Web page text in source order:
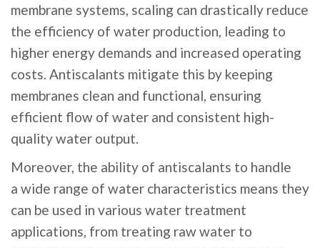
membrane systems, scaling can drastically reduce
the efficiency of water production, leading to
higher energy demands and increased operating
costs. Antiscalants mitigate this by keeping
membranes clean and functional, ensuring
efficient flow of water and consistent high-
quality water output.
Moreover, the ability of antiscalants to handle
a wide range of water characteristics means they
can be used in various water treatment
applications, from treating raw water to